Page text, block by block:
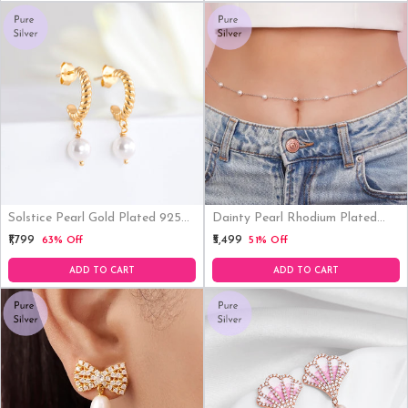
Solstice Pearl Gold Plated 925
Sterling Silver Earrings
₹1,799 63% Off
ADD TO CART
Dainty Pearl Rhodium Plated
925 Sterling Silver Waistchain
₹5,499 51% Off
ADD TO CART